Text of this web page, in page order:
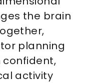
the brain
planning
confident,
activity